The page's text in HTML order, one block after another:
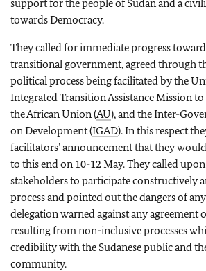
support for the people of Sudan and a
towards Democracy.
They called for immediate progress
transitional government, agreed through
political process being facilitated by the
Integrated Transition Assistance Mission
the African Union (AU), and the Inter-
on Development (IGAD). In this respect
facilitators’ announcement that they
to this end on 10-12 May. They called upon
stakeholders to participate constructively
process and pointed out the dangers of
delegation warned against any agreement
resulting from non-inclusive processes
credibility with the Sudanese public and
community.